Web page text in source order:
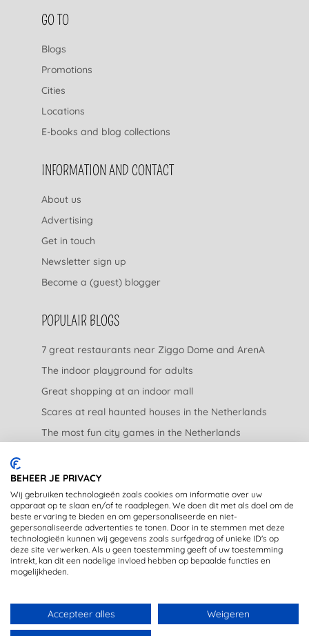
FOOTER NAVIGATION
GO TO
Blogs
Promotions
Cities
Locations
E-books and blog collections
INFORMATION AND CONTACT
About us
Advertising
Get in touch
Newsletter sign up
Become a (guest) blogger
POPULAIR BLOGS
7 great restaurants near Ziggo Dome and ArenA
The indoor playground for adults
Great shopping at an indoor mall
Scares at real haunted houses in the Netherlands
The most fun city games in the Netherlands
LEGAL
Privacy Statement
Disclaimer
Copyright © 2020 - OpstapmetLisa (registered trademark)
BEHEER JE PRIVACY
Wij gebruiken technologieën zoals cookies om informatie over uw
apparaat op te slaan en/of te raadplegen. We doen dit met als doel om de
beste ervaring te bieden en om gepersonaliseerde en niet-
gepersonaliseerde advertenties te tonen. Door in te stemmen met deze
technologieën kunnen wij gegevens zoals surfgedrag of unieke ID's op
deze site verwerken. Als u geen toestemming geeft of uw toestemming
intrekt, kan dit een nadelige invloed hebben op bepaalde functies en
mogelijkheden.
Accepteer alles Weigeren